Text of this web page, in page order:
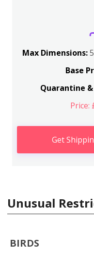
Max Dimensions:
Base
Quarantine &
Price:
Get
Unusual
BIRDS